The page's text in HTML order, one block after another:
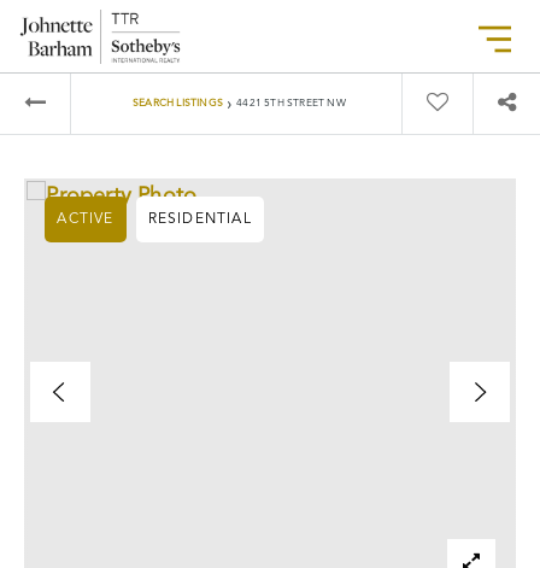
SEARCH LISTINGS › 4421 5TH STREET NW
ACTIVE RESIDENTIAL